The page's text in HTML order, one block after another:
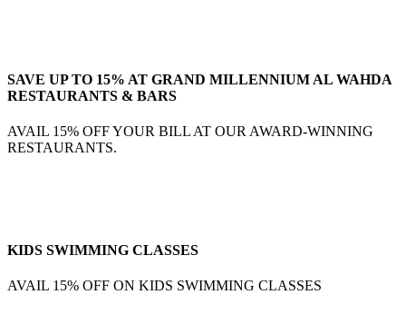
SAVE UP TO 15% AT GRAND MILLENNIUM AL WAHDA
RESTAURANTS & BARS
AVAIL 15% OFF YOUR BILL AT OUR AWARD-WINNING
RESTAURANTS.
KIDS SWIMMING CLASSES
AVAIL 15% OFF ON KIDS SWIMMING CLASSES